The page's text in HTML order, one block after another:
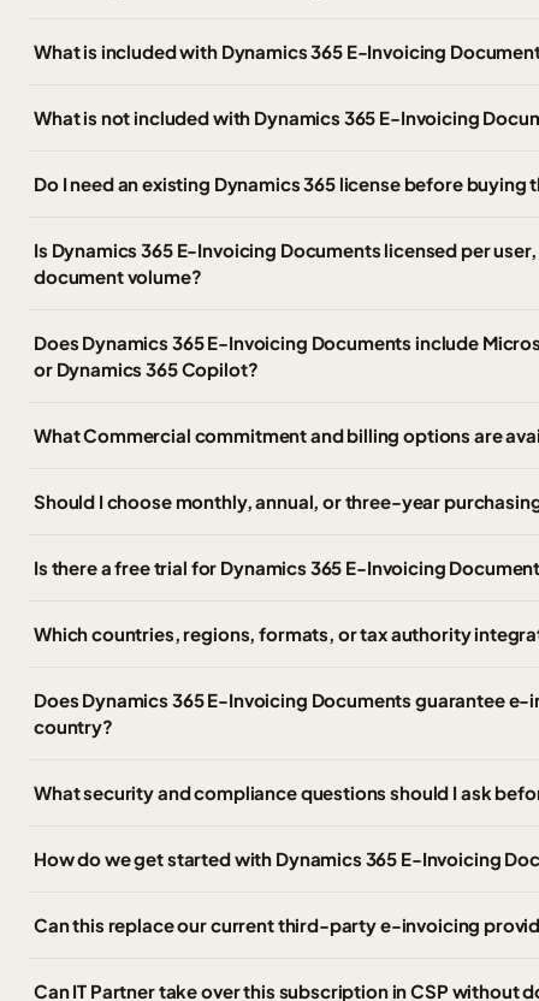
What is included with Dynamics 365 E-Invoicing
What is not included with Dynamics 365 E-Invoicing
Do I need an existing Dynamics 365 license before buying
Is Dynamics 365 E-Invoicing Documents licensed per
document volume?
Does Dynamics 365 E-Invoicing Documents include
or Dynamics 365 Copilot?
What Commercial commitment and billing options are
Should I choose monthly, annual, or three-year
Is there a free trial for Dynamics 365 E-Invoicing
Which countries, regions, formats, or tax authority
Does Dynamics 365 E-Invoicing Documents guarantee
country?
What security and compliance questions should I ask
How do we get started with Dynamics 365 E-Invoicing
Can this replace our current third-party e-invoicing
Can IT Partner take over this subscription in CSP without